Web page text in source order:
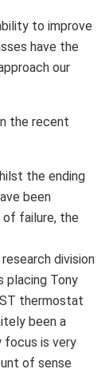
to improve
have the
our
the recent
the ending
been
of failure, the
division
placing Tony
thermostat
been a
focus is very
of sense